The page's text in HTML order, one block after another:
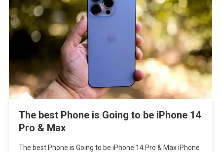
The best Phone is Going to be iPhone 14
Pro & Max
The best Phone is Going to be iPhone 14 Pro & Max iPhone